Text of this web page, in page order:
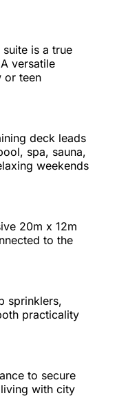
is a true
versatile
or teen
deck leads
spa, sauna,
weekends
20m x 12m
to the
sprinklers,
practicality
to secure
with city